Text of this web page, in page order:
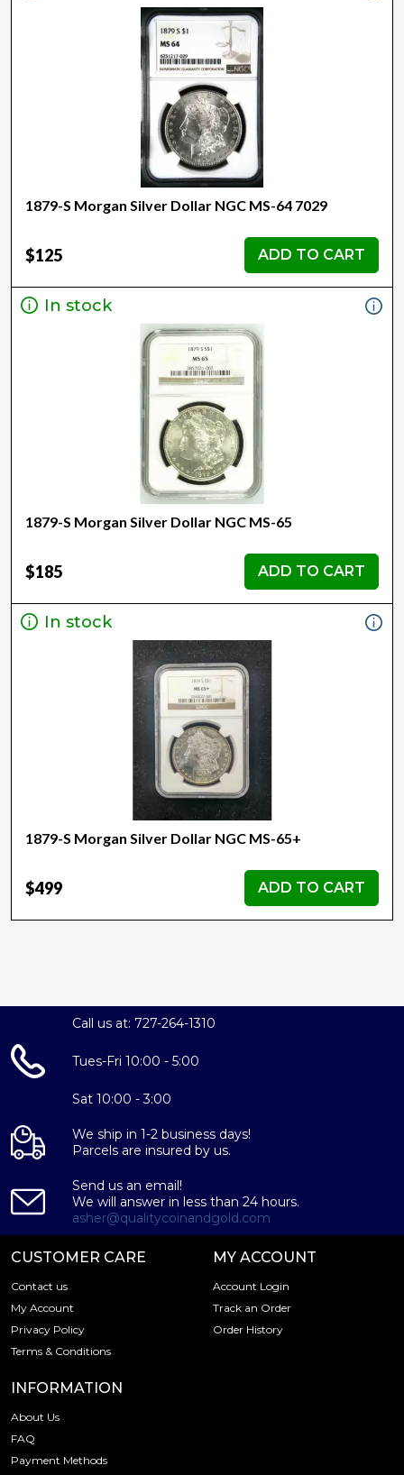
1879-S Morgan Silver Dollar NGC MS-64 7029
$125 ADD TO CART
In stock
1879-S Morgan Silver Dollar NGC MS-65
$185 ADD TO CART
In stock
1879-S Morgan Silver Dollar NGC MS-65+
$499 ADD TO CART
Call us at: 727-264-1310
Tues-Fri 10:00 - 5:00
Sat 10:00 - 3:00
We ship in 1-2 business days!
Parcels are insured by us.
Send us an email!
We will answer in less than 24 hours.
asher@qualitycoinandgold.com
CUSTOMER CARE
Contact us
My Account
Privacy Policy
Terms & Conditions
MY ACCOUNT
Account Login
Track an Order
Order History
INFORMATION
About Us
FAQ
Payment Methods